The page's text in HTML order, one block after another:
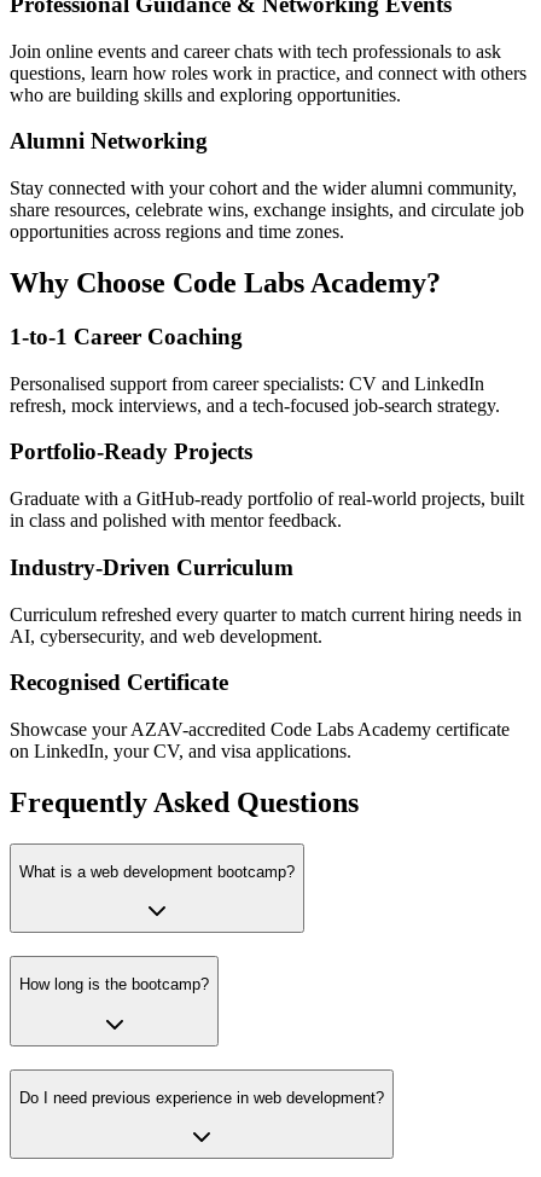
Join online events and career chats with tech professionals to ask
questions, learn how roles work in practice, and connect with others
who are building skills and exploring opportunities.
Alumni Networking
Stay connected with your cohort and the wider alumni community,
share resources, celebrate wins, exchange insights, and circulate job
opportunities across regions and time zones.
Why Choose Code Labs Academy?
1-to-1 Career Coaching
Personalised support from career specialists: CV and LinkedIn
refresh, mock interviews, and a tech-focused job-search strategy.
Portfolio-Ready Projects
Graduate with a GitHub-ready portfolio of real-world projects, built
in class and polished with mentor feedback.
Industry-Driven Curriculum
Curriculum refreshed every quarter to match current hiring needs in
AI, cybersecurity, and web development.
Recognised Certificate
Showcase your AZAV-accredited Code Labs Academy certificate
on LinkedIn, your CV, and visa applications.
Frequently Asked Questions
What is a web development bootcamp?
How long is the bootcamp?
Do I need previous experience in web development?